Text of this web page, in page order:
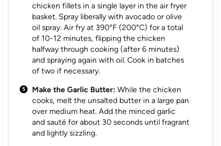
chicken fillets in a single layer in the air fryer
basket. Spray liberally with avocado or olive
oil spray. Air fry at 390°F (200°C) for a total
of 10-12 minutes, flipping the chicken
halfway through cooking (after 6 minutes)
and spraying again with oil. Cook in batches
of two if necessary.
Make the Garlic Butter: While the chicken
cooks, melt the unsalted butter in a large pan
over medium heat. Add the minced garlic
and sauté for about 30 seconds until fragrant
and lightly sizzling.